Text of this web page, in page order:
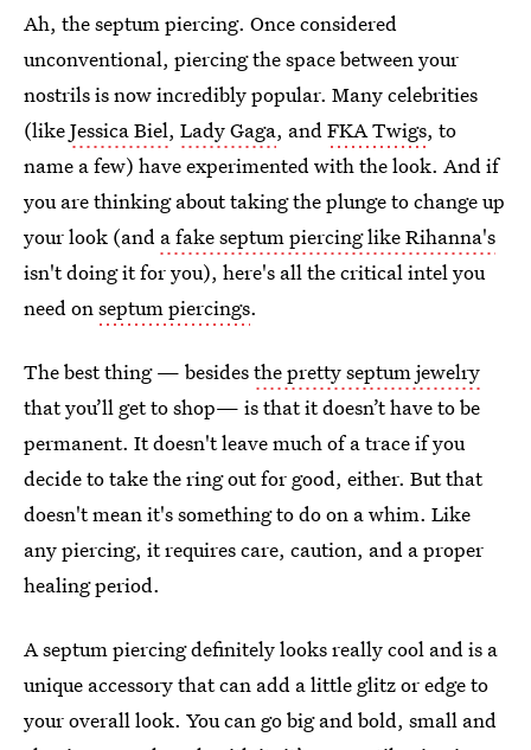
Ah, the septum piercing. Once considered
unconventional, piercing the space between your
nostrils is now incredibly popular. Many celebrities
(likeJessica Biel, Lady Gaga, andFKA Twigs, to
name a few) have experimented with the look. And if
you are thinking about taking the plunge to change up
your look (and a fake septum piercing like Rihanna's
isn't doing it for you), here's all the critical intel you
need onseptum piercings.
The best thing — besidesthe pretty septum jewelry
that you’ll get to shop— is that it doesn’t have to be
permanent. It doesn't leave much of a trace if you
decide to take the ring out for good, either. But that
doesn't mean it's something to do on a whim. Like
any piercing, it requires care, caution, and a proper
healing period.
A septum piercing definitely looks really cool and is a
unique accessory that can add a little glitz or edge to
your overall look. You can go big and bold, small and